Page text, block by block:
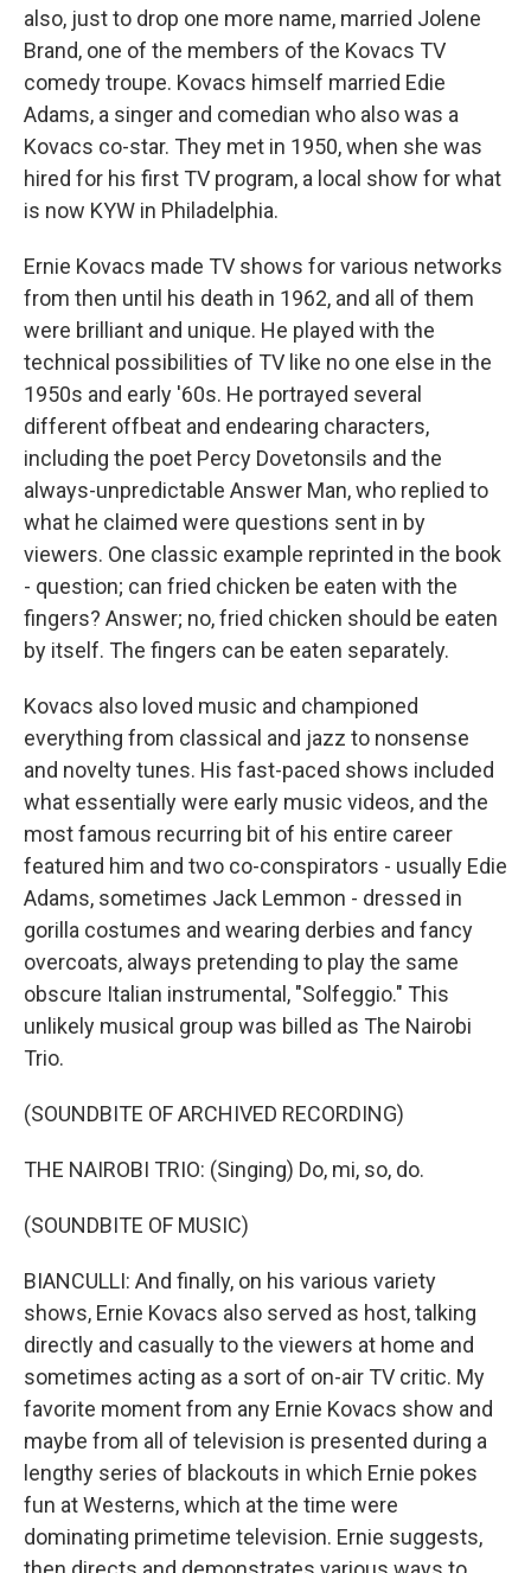
also, just to drop one more name, married Jolene
Brand, one of the members of the Kovacs TV
comedy troupe. Kovacs himself married Edie
Adams, a singer and comedian who also was a
Kovacs co-star. They met in 1950, when she was
hired for his first TV program, a local show for what
is now KYW in Philadelphia.
Ernie Kovacs made TV shows for various networks
from then until his death in 1962, and all of them
were brilliant and unique. He played with the
technical possibilities of TV like no one else in the
1950s and early '60s. He portrayed several
different offbeat and endearing characters,
including the poet Percy Dovetonsils and the
always-unpredictable Answer Man, who replied to
what he claimed were questions sent in by
viewers. One classic example reprinted in the book
- question; can fried chicken be eaten with the
fingers? Answer; no, fried chicken should be eaten
by itself. The fingers can be eaten separately.
Kovacs also loved music and championed
everything from classical and jazz to nonsense
and novelty tunes. His fast-paced shows included
what essentially were early music videos, and the
most famous recurring bit of his entire career
featured him and two co-conspirators - usually Edie
Adams, sometimes Jack Lemmon - dressed in
gorilla costumes and wearing derbies and fancy
overcoats, always pretending to play the same
obscure Italian instrumental, "Solfeggio." This
unlikely musical group was billed as The Nairobi
Trio.
(SOUNDBITE OF ARCHIVED RECORDING)
THE NAIROBI TRIO: (Singing) Do, mi, so, do.
(SOUNDBITE OF MUSIC)
BIANCULLI: And finally, on his various variety
shows, Ernie Kovacs also served as host, talking
directly and casually to the viewers at home and
sometimes acting as a sort of on-air TV critic. My
favorite moment from any Ernie Kovacs show and
maybe from all of television is presented during a
lengthy series of blackouts in which Ernie pokes
fun at Westerns, which at the time were
dominating primetime television. Ernie suggests,